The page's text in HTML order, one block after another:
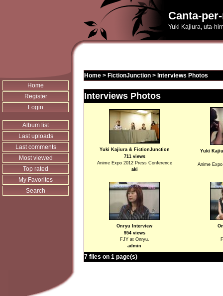
Canta-
Yuki Kajiura, uta-
Home
Register
Login
Album list
Last uploads
Last comments
Most viewed
Top rated
My Favorites
Search
Home > FictionJunction > Interviews Photos
Interviews Photos
Yuki Kajiura & FictionJunction
711 views
Anime Expo 2012 Press Conference
aki
Yuki
Anime
Onryu Interview
954 views
FJY at Onryu.
admin
7 files on 1 page(s)